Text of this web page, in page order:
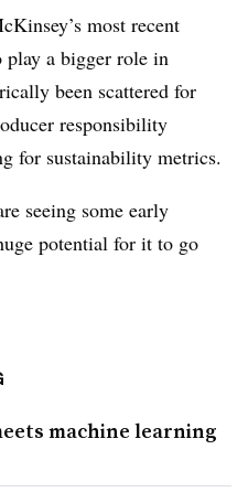
most recent
play a bigger role in
been scattered for
responsibility
for sustainability metrics.
seeing some early
potential for it to go
machine learning